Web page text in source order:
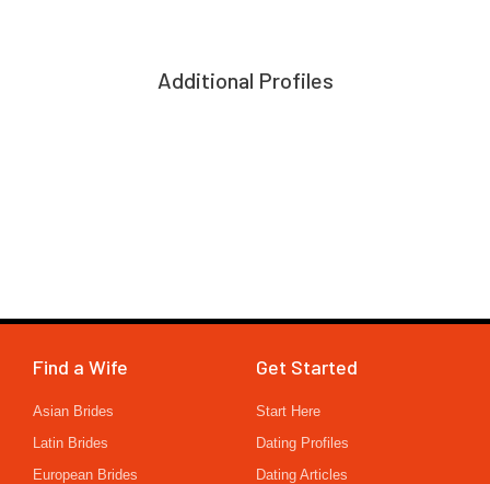
Additional Profiles
Find a Wife
Asian Brides
Latin Brides
European Brides
Get Started
Start Here
Dating Profiles
Dating Articles